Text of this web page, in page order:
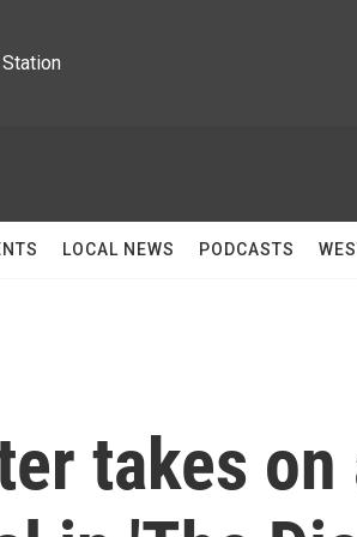
LOCAL NEWS PODCASTS
takes on